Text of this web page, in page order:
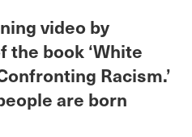
video by
the book ‘White
Racism.’
are born